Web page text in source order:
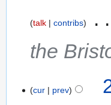
talk contribs
the
cur prev